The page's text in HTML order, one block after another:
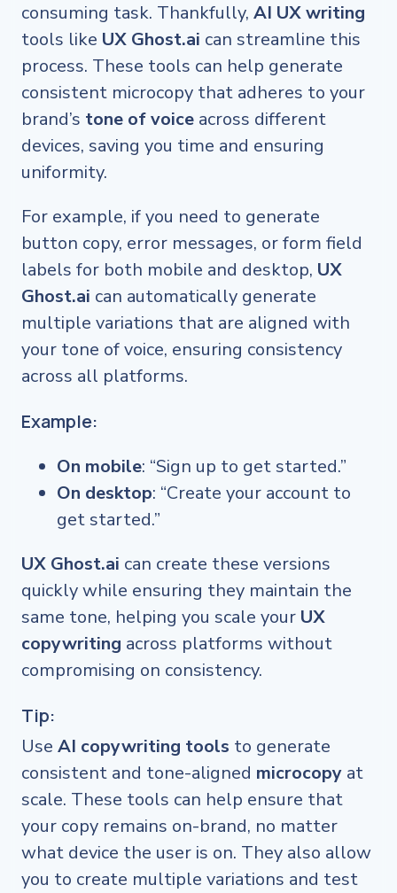
consuming task. Thankfully, AI UX writing
tools like UX Ghost.ai can streamline this
process. These tools can help generate
consistent microcopy that adheres to your
brand’s tone of voice across different
devices, saving you time and ensuring
uniformity.
For example, if you need to generate
button copy, error messages, or form field
labels for both mobile and desktop, UX
Ghost.ai can automatically generate
multiple variations that are aligned with
your tone of voice, ensuring consistency
across all platforms.
Example:
On mobile: “Sign up to get started.”
On desktop: “Create your account to
get started.”
UX Ghost.ai can create these versions
quickly while ensuring they maintain the
same tone, helping you scale your UX
copywriting across platforms without
compromising on consistency.
Tip:
Use AI copywriting tools to generate
consistent and tone-aligned microcopy at
scale. These tools can help ensure that
your copy remains on-brand, no matter
what device the user is on. They also allow
you to create multiple variations and test